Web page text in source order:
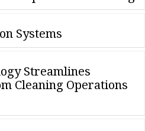
Systems
Streamlines
Cleaning Operations